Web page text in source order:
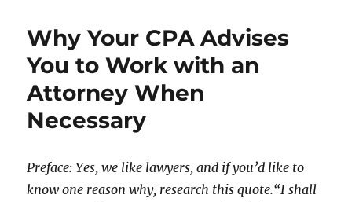
Why Your CPA Advises
You to Work with an
Attorney When
Necessary
Preface: Yes, we like lawyers, and if you’d like to
know one reason why, research this quote.“I shall